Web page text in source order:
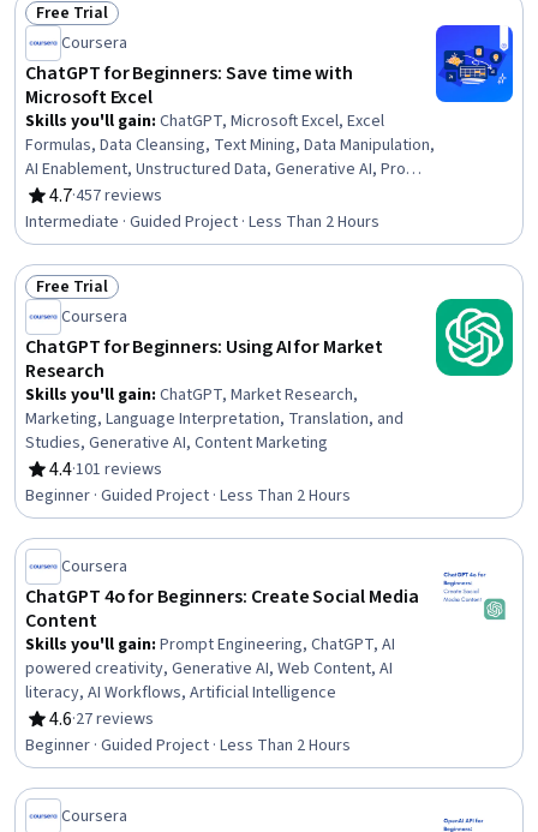
Status: Free Trial
Free Trial
Coursera
ChatGPT for Beginners: Save time with
Microsoft Excel
Skills you'll gain: ChatGPT, Microsoft Excel, Excel
Formulas, Data Cleansing, Text Mining, Data Manipulation,
AI Enablement, Unstructured Data, Generative AI, Prompt
Engineering, Business Analytics, Data Management
4.7
Rating, 4.7 out of 5 stars
·457 reviews
Intermediate · Guided Project · Less Than 2 Hours
Status: Free Trial
Free Trial
Coursera
ChatGPT for Beginners: Using AI for Market
Research
Skills you'll gain: ChatGPT, Market Research,
Marketing, Language Interpretation, Translation, and
Studies, Generative AI, Content Marketing
4.4
Rating, 4.4 out of 5 stars
·101 reviews
Beginner · Guided Project · Less Than 2 Hours
Coursera
ChatGPT 4o for Beginners: Create Social Media
Content
Skills you'll gain: Prompt Engineering, ChatGPT, AI
powered creativity, Generative AI, Web Content, AI
literacy, AI Workflows, Artificial Intelligence
4.6
Rating, 4.6 out of 5 stars
·27 reviews
Beginner · Guided Project · Less Than 2 Hours
Coursera